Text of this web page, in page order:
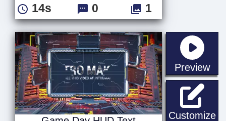
14s 0 1
Preview
Customize